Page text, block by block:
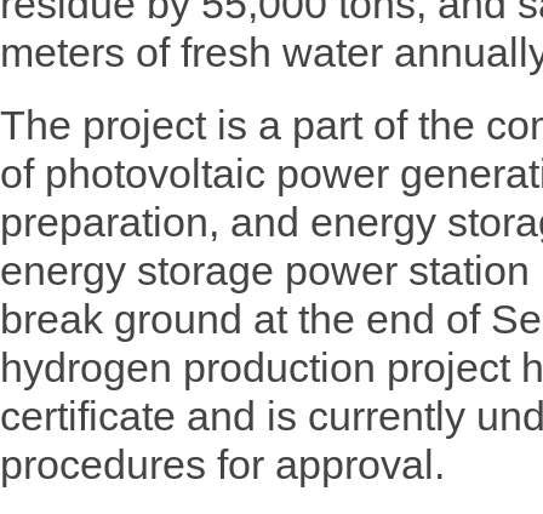
meters of fresh water
The project is a part of the
of photovoltaic power
preparation, and energy
energy storage power
break ground at the end of
hydrogen production project
certificate and is currently
procedures for approval.